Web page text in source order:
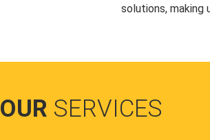
solutions, making
OUR SERVICES